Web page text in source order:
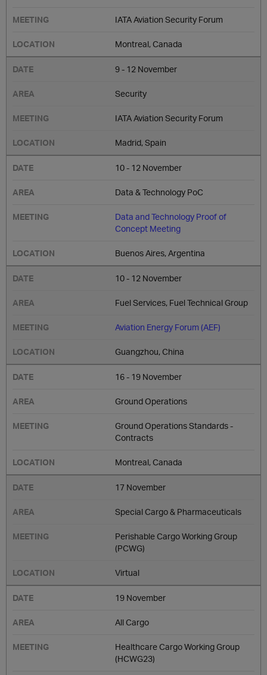
IATA Aviation Security Forum
Montreal, Canada
9 - 12 November
Security
IATA Aviation Security Forum
Madrid, Spain
10 - 12 November
Data & Technology PoC
Data and Technology Proof of
Concept Meeting
Buenos Aires, Argentina
10 - 12 November
Fuel Services, Fuel Technical Group
Aviation Energy Forum (AEF)
Guangzhou, China
16 - 19 November
Ground Operations
Ground Operations Standards -
Contracts
Montreal, Canada
17 November
Special Cargo & Pharmaceuticals
Perishable Cargo Working Group
(PCWG)
Virtual
19 November
All Cargo
Healthcare Cargo Working Group
(HCWG23)